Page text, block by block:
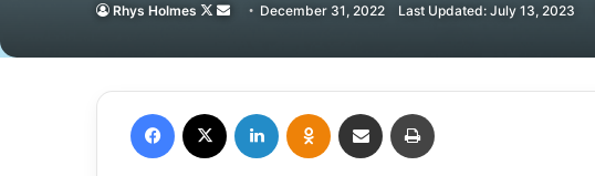
Rhys Holmes
Follow
X
Send
email
December 31, 2022 Last Updated: July 13, 2023
Facebook LinkedIn Odnoklassniki
Share via Email